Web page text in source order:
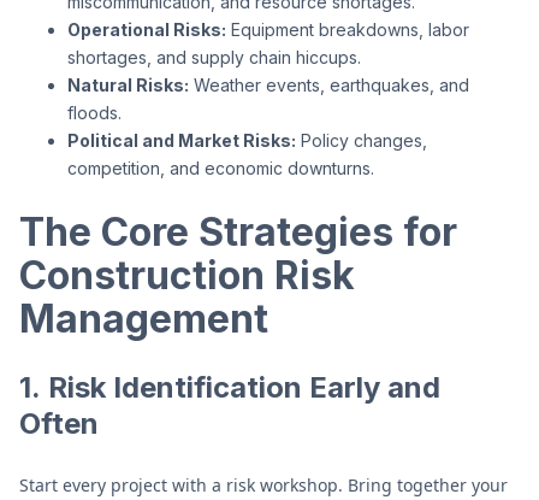
Operational Risks: Equipment breakdowns, labor
shortages, and supply chain hiccups.
Natural Risks: Weather events, earthquakes, and
floods.
Political and Market Risks: Policy changes,
competition, and economic downturns.
The Core Strategies for
Construction Risk
Management
1. Risk Identification Early and
Often
Start every project with a risk workshop. Bring together your